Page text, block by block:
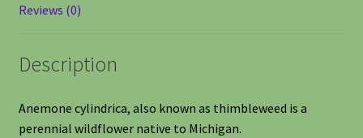
Reviews (0)
Description
Anemone cylindrica, also known as thimbleweed is a
perennial wildflower native to Michigan.